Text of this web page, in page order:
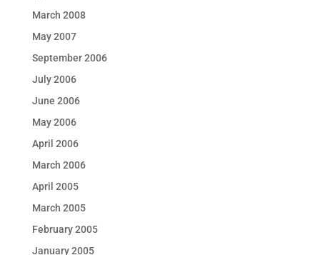
March 2008
May 2007
September 2006
July 2006
June 2006
May 2006
April 2006
March 2006
April 2005
March 2005
February 2005
January 2005